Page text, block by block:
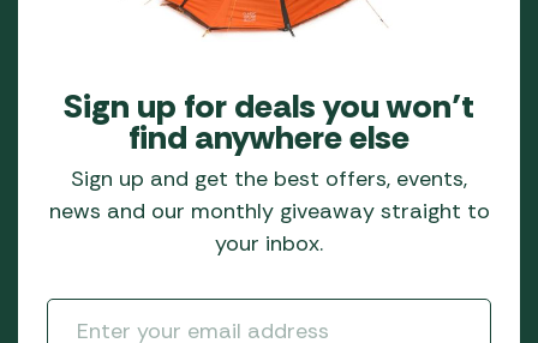
Sign up for deals you won’t
find anywhere else
Sign up and get the best offers, events,
news and our monthly giveaway straight to
your inbox.